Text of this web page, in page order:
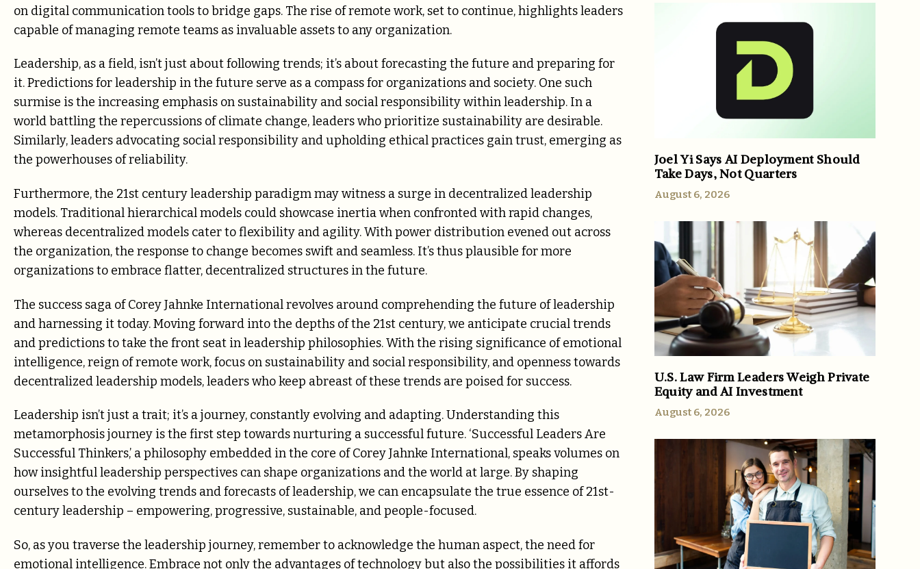
on digital communication tools to bridge gaps. The rise of remote work, set to continue, highlights leaders
capable of managing remote teams as invaluable assets to any organization.
Leadership, as a field, isn’t just about following trends; it’s about forecasting the future and preparing for
it. Predictions for leadership in the future serve as a compass for organizations and society. One such
surmise is the increasing emphasis on sustainability and social responsibility within leadership. In a
world battling the repercussions of climate change, leaders who prioritize sustainability are desirable.
Similarly, leaders advocating social responsibility and upholding ethical practices gain trust, emerging as
the powerhouses of reliability.
Furthermore, the 21st century leadership paradigm may witness a surge in decentralized leadership
models. Traditional hierarchical models could showcase inertia when confronted with rapid changes,
whereas decentralized models cater to flexibility and agility. With power distribution evened out across
the organization, the response to change becomes swift and seamless. It’s thus plausible for more
organizations to embrace flatter, decentralized structures in the future.
The success saga of Corey Jahnke International revolves around comprehending the future of leadership
and harnessing it today. Moving forward into the depths of the 21st century, we anticipate crucial trends
and predictions to take the front seat in leadership philosophies. With the rising significance of emotional
intelligence, reign of remote work, focus on sustainability and social responsibility, and openness towards
decentralized leadership models, leaders who keep abreast of these trends are poised for success.
Leadership isn’t just a trait; it’s a journey, constantly evolving and adapting. Understanding this
metamorphosis journey is the first step towards nurturing a successful future. ‘Successful Leaders Are
Successful Thinkers,’ a philosophy embedded in the core of Corey Jahnke International, speaks volumes on
how insightful leadership perspectives can shape organizations and the world at large. By shaping
ourselves to the evolving trends and forecasts of leadership, we can encapsulate the true essence of 21st-
century leadership – empowering, progressive, sustainable, and people-focused.
So, as you traverse the leadership journey, remember to acknowledge the human aspect, the need for
emotional intelligence. Embrace not only the advantages of technology but also the possibilities it affords
Joel Yi Says AI Deployment Should
Take Days, Not Quarters
August 6, 2026
U.S. Law Firm Leaders Weigh Private
Equity and AI Investment
August 6, 2026